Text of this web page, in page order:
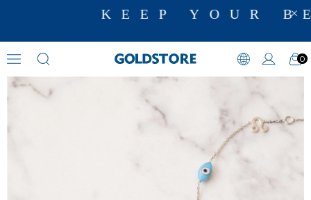
KEEP YOUR
0
Evil Eye Bracelets